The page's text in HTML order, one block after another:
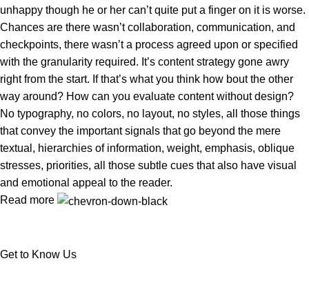
unhappy though he or her can’t quite put a finger on it is worse.
Chances are there wasn’t collaboration, communication, and
checkpoints, there wasn’t a process agreed upon or specified
with the granularity required. It’s content strategy gone awry
right from the start. If that’s what you think how bout the other
way around? How can you evaluate content without design?
No typography, no colors, no layout, no styles, all those things
that convey the important signals that go beyond the mere
textual, hierarchies of information, weight, emphasis, oblique
stresses, priorities, all those subtle cues that also have visual
and emotional appeal to the reader.
Read more
Get to Know Us